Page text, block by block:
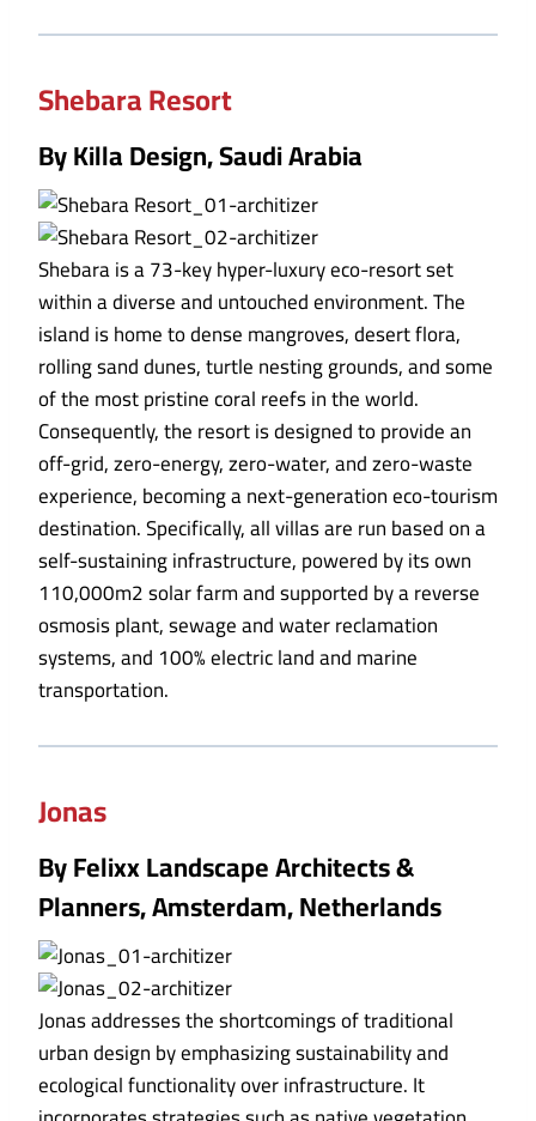
Shebara Resort
By Killa Design, Saudi Arabia
Shebara is a 73-key hyper-luxury eco-resort set
within a diverse and untouched environment. The
island is home to dense mangroves, desert flora,
rolling sand dunes, turtle nesting grounds, and some
of the most pristine coral reefs in the world.
Consequently, the resort is designed to provide an
off-grid, zero-energy, zero-water, and zero-waste
experience, becoming a next-generation eco-tourism
destination. Specifically, all villas are run based on a
self-sustaining infrastructure, powered by its own
110,000m2 solar farm and supported by a reverse
osmosis plant, sewage and water reclamation
systems, and 100% electric land and marine
transportation.
Jonas
By Felixx Landscape Architects &
Planners, Amsterdam, Netherlands
Jonas addresses the shortcomings of traditional
urban design by emphasizing sustainability and
ecological functionality over infrastructure. It